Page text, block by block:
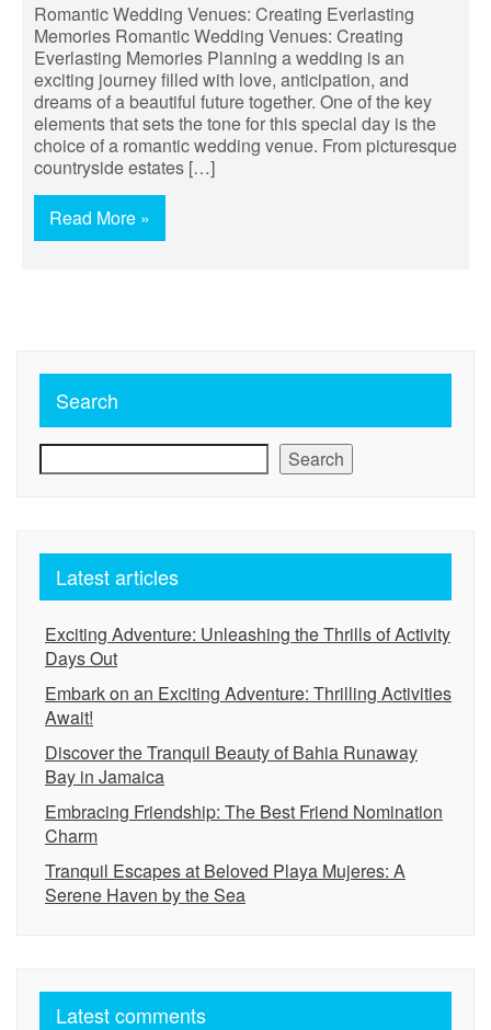
Romantic Wedding Venues: Creating Everlasting
Memories Romantic Wedding Venues: Creating
Everlasting Memories Planning a wedding is an
exciting journey filled with love, anticipation, and
dreams of a beautiful future together. One of the key
elements that sets the tone for this special day is the
choice of a romantic wedding venue. From picturesque
countryside estates […]
Read More »
Search
Search
Latest articles
Exciting Adventure: Unleashing the Thrills of Activity
Days Out
Embark on an Exciting Adventure: Thrilling Activities
Await!
Discover the Tranquil Beauty of Bahia Runaway
Bay in Jamaica
Embracing Friendship: The Best Friend Nomination
Charm
Tranquil Escapes at Beloved Playa Mujeres: A
Serene Haven by the Sea
Latest comments